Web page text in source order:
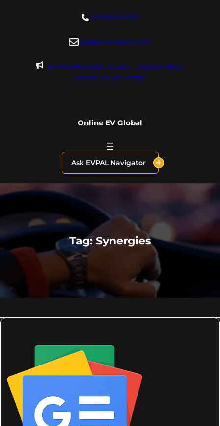
+18004600929
dre@evdomains.com
Limited Founder Access – Inquire About
OnlineEV.com Today!
Online EV Global
Ask EVPAL Navigator
Tag: Synergies